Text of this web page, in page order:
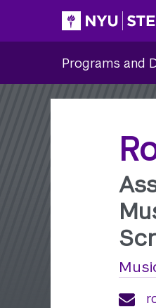
Site
Programs and
and